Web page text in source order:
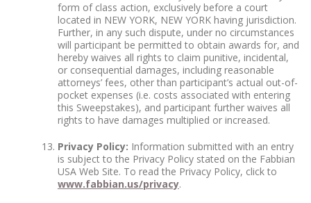
form of class action, exclusively before a court
located in NEW YORK, NEW YORK having jurisdiction.
Further, in any such dispute, under no circumstances
will participant be permitted to obtain awards for, and
hereby waives all rights to claim punitive, incidental,
or consequential damages, including reasonable
attorneys’ fees, other than participant’s actual out-of-
pocket expenses (i.e. costs associated with entering
this Sweepstakes), and participant further waives all
rights to have damages multiplied or increased.
Privacy Policy: Information submitted with an entry
is subject to the Privacy Policy stated on the Fabbian
USA Web Site. To read the Privacy Policy, click to
www.fabbian.us/privacy.